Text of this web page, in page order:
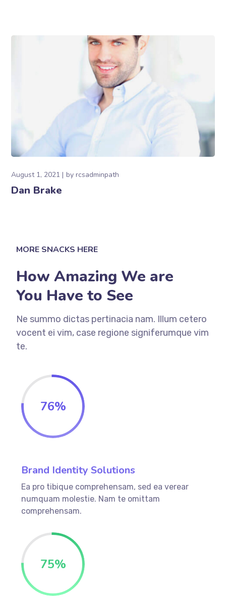
August 1, 2021 byrcsadminpath
Dan Brake
MORE SNACKS HERE
How Amazing We are
You Have to See
Ne summo dictas pertinacia nam. Illum cetero
vocent ei vim, case regione signiferumque vim
te.
76%
Brand Identity Solutions
Ea pro tibique comprehensam, sed ea verear
numquam molestie. Nam te omittam
comprehensam.
75%